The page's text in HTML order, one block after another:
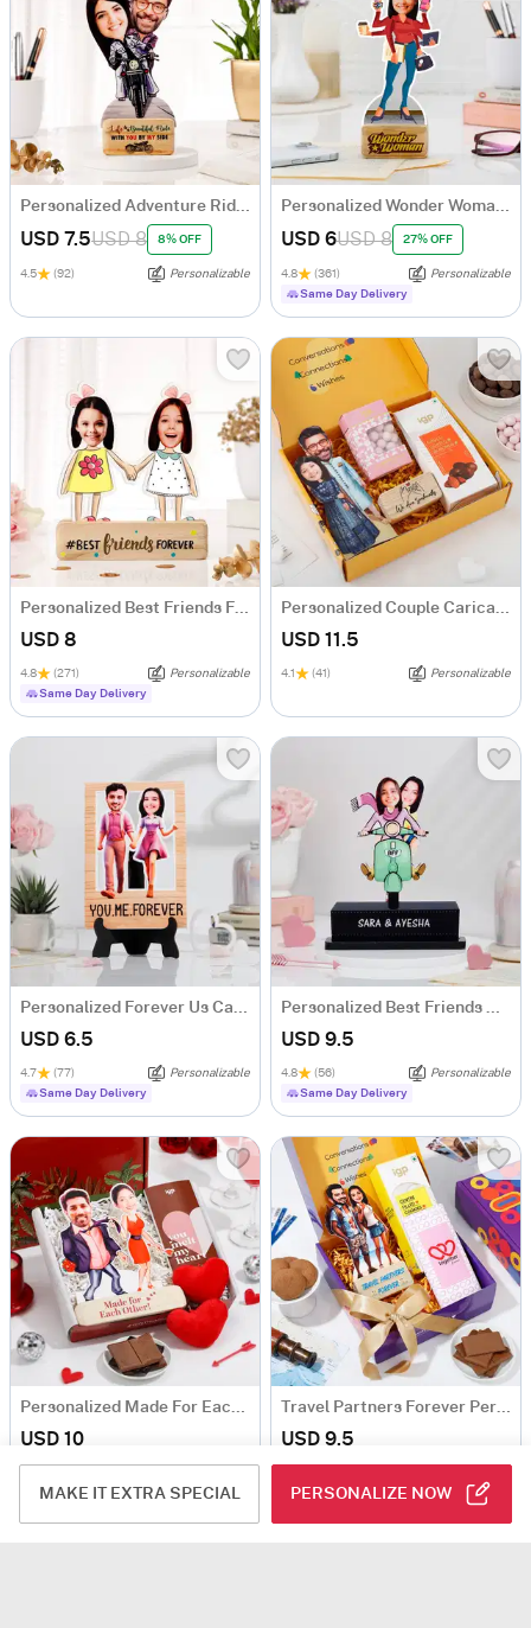
MAKE IT EXTRA SPECIAL PERSONALIZE NOW
Personalized Adventure Ride Caricature with Wooden Stand
USD 7.5USD 8 8% OFF
4.5 (92) Personalizable
Personalized Wonder Woman Caricature
USD 6USD 8 27% OFF
4.8 (361)
Personalizable
Same Day Delivery
Personalized Best Friends Forever Caricature
USD 8
4.8 (271)
Personalizable
Same Day Delivery
Personalized Couple Caricature Hamper
USD 11.5
4.1 (41) Personalizable
Personalized Forever Us Caricature
USD 6.5
4.7 (77)
Personalizable
Same Day Delivery
Personalized Best Friends Caricature
USD 9.5
4.8 (56)
Personalizable
Same Day Delivery
Personalized Made For Each Other Hamper
USD 10
Travel Partners Forever Personalized Caricature With Goodies
USD 9.5